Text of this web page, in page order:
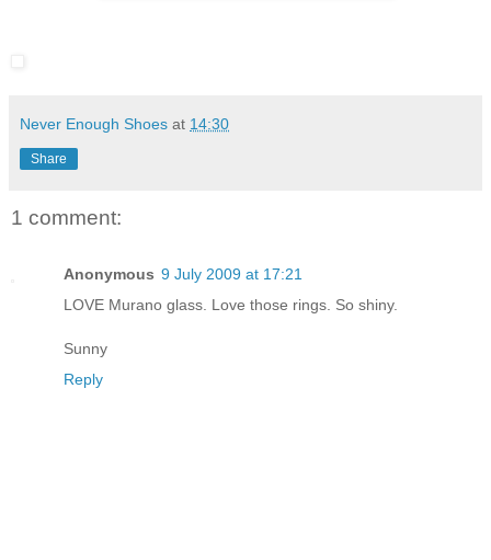
Never Enough Shoes at 14:30
Share
1 comment:
Anonymous 9 July 2009 at 17:21
LOVE Murano glass. Love those rings. So shiny.
Sunny
Reply